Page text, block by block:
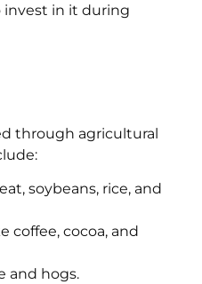
invest in it during
through agricultural
soybeans, rice, and
coffee, cocoa, and
and hogs.